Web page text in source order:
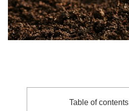
Table of contents